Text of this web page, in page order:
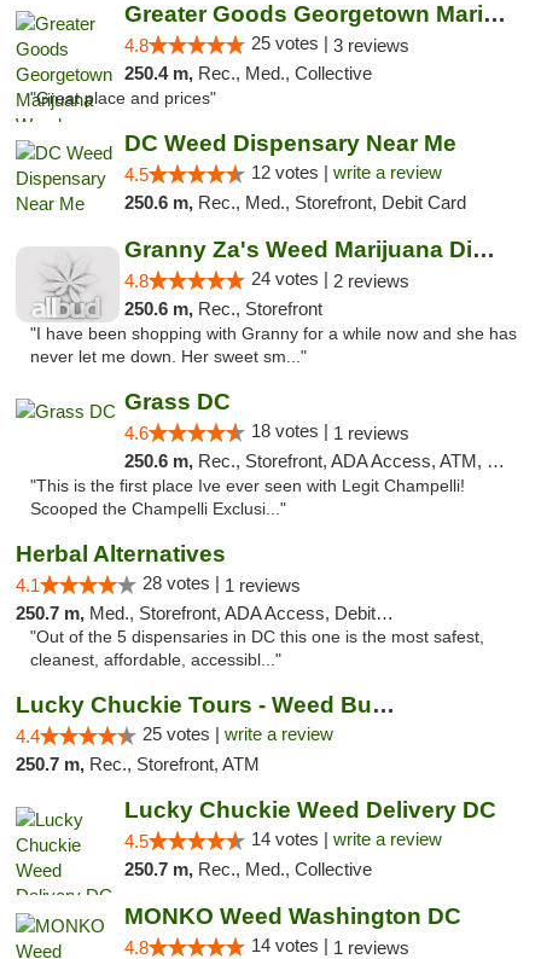
Greater Goods Georgetown Marijuana Weed Di...
4.8 25 votes | 3 reviews
250.4 m, Rec., Med., Collective
"Great place and prices"
DC Weed Dispensary Near Me
4.5 12 votes | write a review
250.6 m, Rec., Med., Storefront, Debit Card
Granny Za's Weed Marijuana Dispensary
4.8 24 votes | 2 reviews
250.6 m, Rec., Storefront
"I have been shopping with Granny for a while now and she has
never let me down. Her sweet sm..."
Grass DC
4.6 18 votes | 1 reviews
250.6 m, Rec., Storefront, ADA Access, ATM, Debit Card, Pickup
"This is the first place Ive ever seen with Legit Champelli!
Scooped the Champelli Exclusi..."
Herbal Alternatives
4.1 28 votes | 1 reviews
250.7 m, Med., Storefront, ADA Access, Debit Card
"Out of the 5 dispensaries in DC this one is the most safest,
cleanest, affordable, accessibl..."
Lucky Chuckie Tours - Weed Bus Tours DC
4.4 25 votes | write a review
250.7 m, Rec., Storefront, ATM
Lucky Chuckie Weed Delivery DC
4.5 14 votes | write a review
250.7 m, Rec., Med., Collective
MONKO Weed Washington DC
4.8 14 votes | 1 reviews